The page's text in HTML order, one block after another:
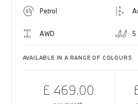
Petrol
AWD 5
AVAILABLE IN A RANGE OF COLOURS
£ 469.00